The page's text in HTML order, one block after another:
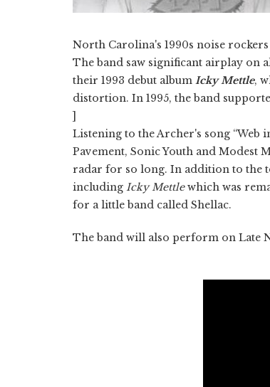
North Carolina's 1990s noise rockers
The band saw significant airplay on
their 1993 debut album Icky Mettle,
distortion. In 1995, the band
]
Listening to the Archer's song “Web
Pavement, Sonic Youth and Modest
radar for so long. In addition to the
including Icky Mettlewhich was
for a little band called Shellac.
The band will also perform on Late